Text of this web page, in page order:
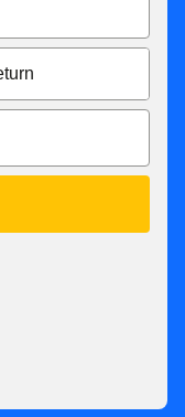
exchanged less
become non-
to 7 days before
your new ticket is
If your new
refund of the